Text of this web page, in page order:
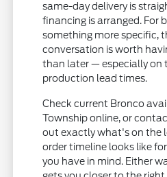
same-day delivery is
financing is arranged. For
something more specific,
conversation is worth
than later — especially on
production lead times.
Check current Bronco
Township online, or
out exactly what's on the
order timeline looks like
you have in mind. Either